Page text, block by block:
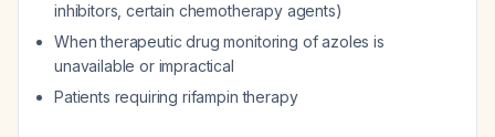
inhibitors, certain chemotherapy agents)
When therapeutic drug monitoring of azoles is
unavailable or impractical
Patients requiring rifampin therapy